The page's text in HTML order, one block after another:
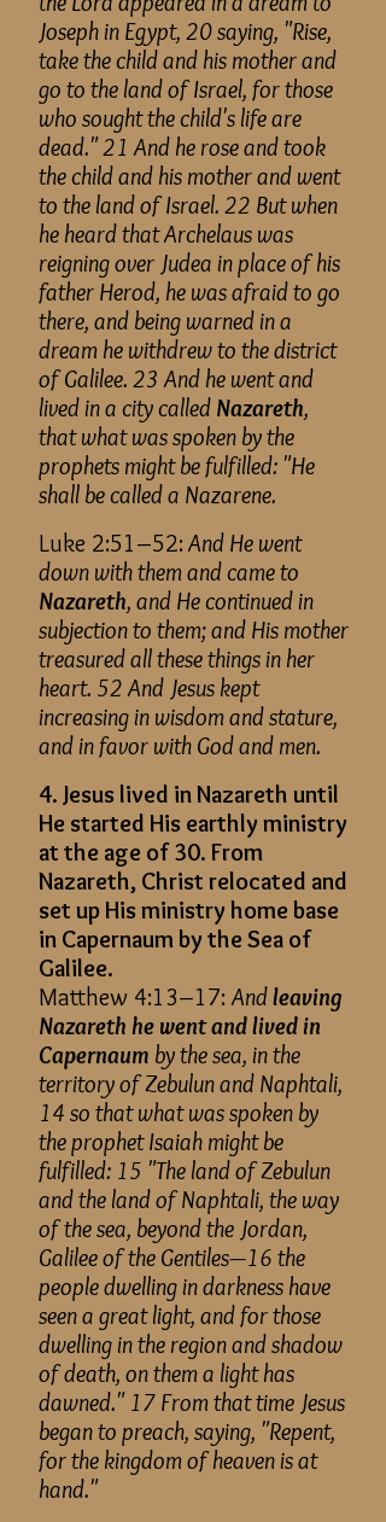
Joseph in Egypt, 20 saying, "Rise,
take the child and his mother and
go to the land of Israel, for those
who sought the child's life are
dead." 21 And he rose and took
the child and his mother and went
to the land of Israel. 22 But when
he heard that Archelaus was
reigning over Judea in place of his
father Herod, he was afraid to go
there, and being warned in a
dream he withdrew to the district
of Galilee. 23 And he went and
lived in a city called Nazareth,
that what was spoken by the
prophets might be fulfilled: "He
shall be called a Nazarene.
Luke 2:51–52: And He went
down with them and came to
Nazareth, and He continued in
subjection to them; and His mother
treasured all these things in her
heart. 52 And Jesus kept
increasing in wisdom and stature,
and in favor with God and men.
4. Jesus lived in Nazareth until
He started His earthly ministry
at the age of 30. From
Nazareth, Christ relocated and
set up His ministry home base
in Capernaum by the Sea of
Galilee.
Matthew 4:13–17: Andleaving
Nazareth he went and lived in
Capernaum by the sea, in the
territory of Zebulun and Naphtali,
14 so that what was spoken by
the prophet Isaiah might be
fulfilled: 15 "The land of Zebulun
and the land of Naphtali, the way
of the sea, beyond the Jordan,
Galilee of the Gentiles—16 the
people dwelling in darkness have
seen a great light, and for those
dwelling in the region and shadow
of death, on them a light has
dawned." 17 From that time Jesus
began to preach, saying, "Repent,
for the kingdom of heaven is at
hand."